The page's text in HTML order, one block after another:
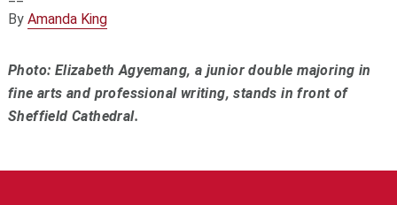
By Amanda King
Photo: Elizabeth Agyemang, a junior double majoring in
fine arts and professional writing, stands in front of
Sheffield Cathedral.